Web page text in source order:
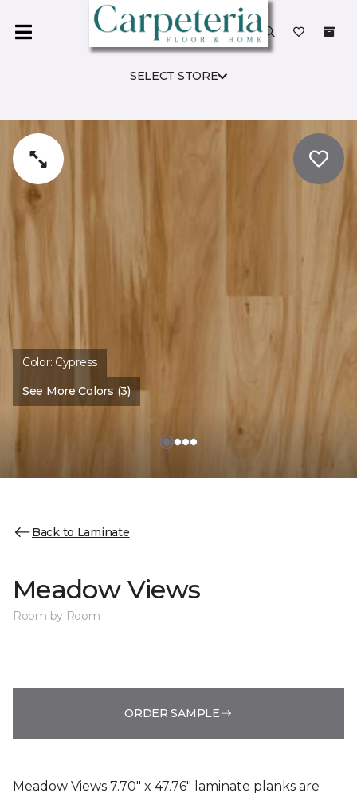
SELECT STORE
Color: Cypress
See More Colors (3)
Back to Laminate
Meadow Views
Room by Room
ORDER SAMPLE
Meadow Views 7.70" x 47.76" laminate planks are